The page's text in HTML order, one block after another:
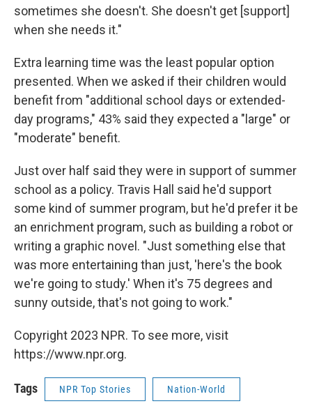
sometimes she doesn't. She doesn't get [support]
when she needs it."
Extra learning time was the least popular option
presented. When we asked if their children would
benefit from "additional school days or extended-
day programs," 43% said they expected a "large" or
"moderate" benefit.
Just over half said they were in support of summer
school as a policy. Travis Hall said he'd support
some kind of summer program, but he'd prefer it be
an enrichment program, such as building a robot or
writing a graphic novel. "Just something else that
was more entertaining than just, 'here's the book
we're going to study.' When it's 75 degrees and
sunny outside, that's not going to work."
Copyright 2023 NPR. To see more, visit
https://www.npr.org.
Tags NPR Top Stories Nation-World